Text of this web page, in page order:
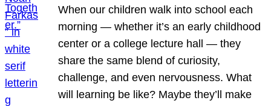
When our children walk into school each
morning — whether it’s an early childhood
center or a college lecture hall — they
share the same blend of curiosity,
challenge, and even nervousness. What
will learning be like? Maybe they’ll make